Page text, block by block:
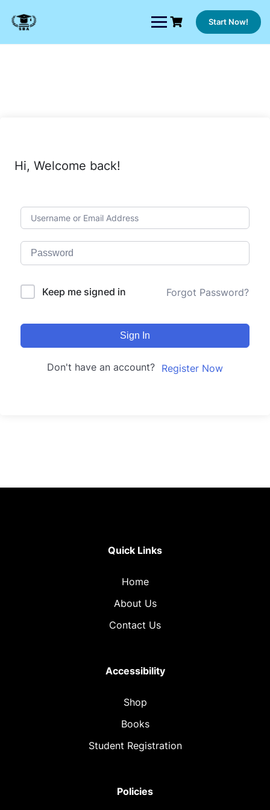
content
Start Now!
Hi, Welcome back!
Keep me signed in Forgot Password?
Sign In
Don't have an account? Register Now
Quick Links
Home
About Us
Contact Us
Accessibility
Shop
Books
Student Registration
Policies